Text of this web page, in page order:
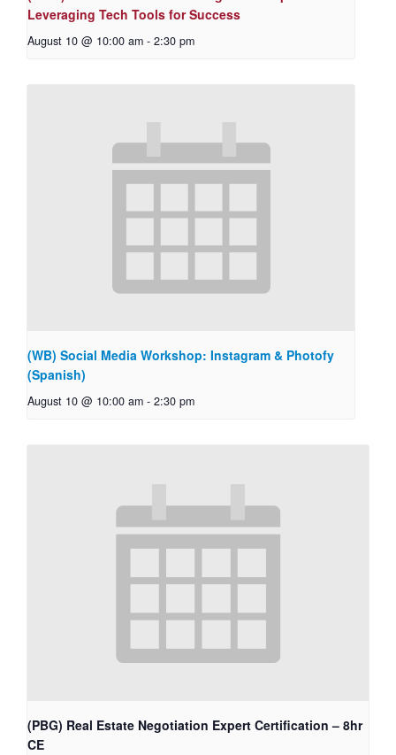
Leveraging Tech Tools for Success
August 10 @ 10:00 am - 2:30 pm
(WB) Social Media Workshop: Instagram & Photofy
(Spanish)
August 10 @ 10:00 am - 2:30 pm
(PBG) Real Estate Negotiation Expert Certification – 8hr
CE